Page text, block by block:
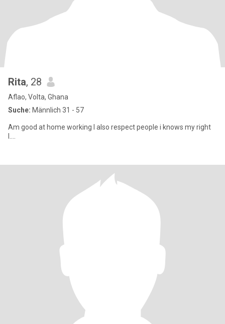
Rita, 28
Aflao, Volta, Ghana
Suche: Männlich 31 - 57
Am good at home working I also respect people i knows my right